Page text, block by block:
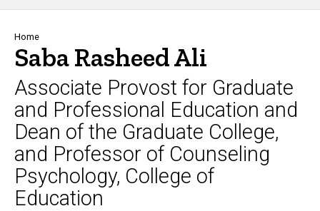
Main
Navigation
Breadcrumb
Home
Saba Rasheed Ali
Associate Provost for Graduate
and Professional Education and
Dean of the Graduate College,
and Professor of Counseling
Psychology, College of
Education